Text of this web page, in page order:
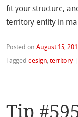
fit your structure,
territory entity in
Posted onAugust 15,
Taggeddesign,territory
Tip